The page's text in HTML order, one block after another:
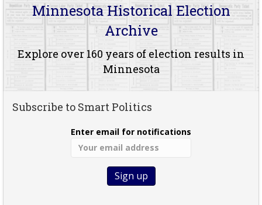
Minnesota Historical Election
Archive
Explore over 160 years of election results in
Minnesota
Subscribe to Smart Politics
Enter email for notifications